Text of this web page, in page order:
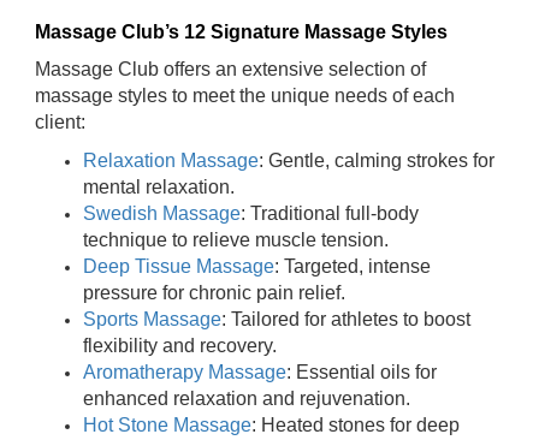
Massage Club’s 12 Signature Massage Styles
Massage Club offers an extensive selection of
massage styles to meet the unique needs of each
client:
Relaxation Massage: Gentle, calming strokes for
mental relaxation.
Swedish Massage: Traditional full-body
technique to relieve muscle tension.
Deep Tissue Massage: Targeted, intense
pressure for chronic pain relief.
Sports Massage: Tailored for athletes to boost
flexibility and recovery.
Aromatherapy Massage: Essential oils for
enhanced relaxation and rejuvenation.
Hot Stone Massage: Heated stones for deep